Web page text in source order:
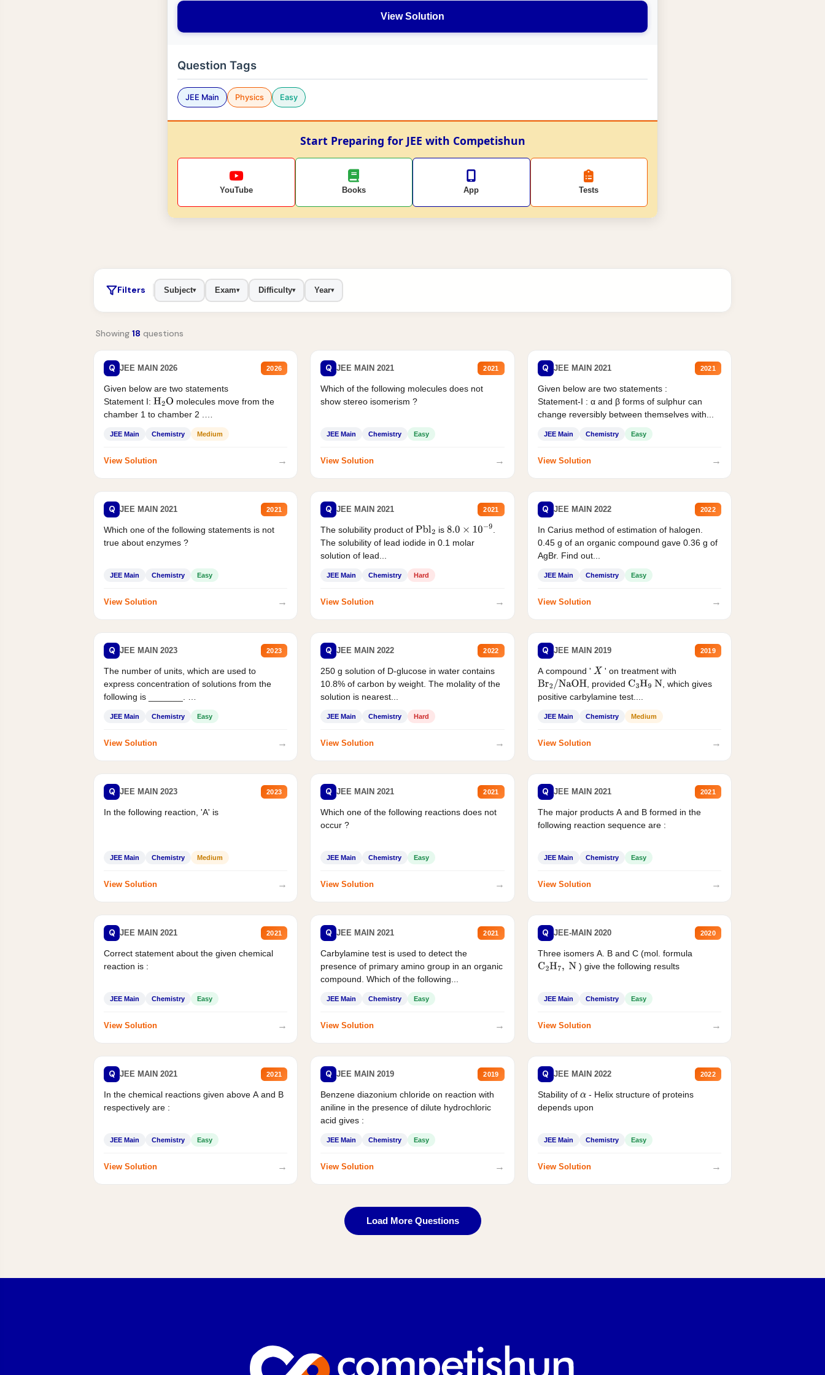
View Solution
Question Tags
JEE Main Physics Easy
Start Preparing for JEE with Competishun
YouTube Books App Tests
Filters Subject▾ Exam▾ Difficulty▾ Year▾
Showing 18 questions
Q JEE MAIN 2026 2026
Given below are two statements
Statement I: H2O molecules move from the
chamber 1 to chamber 2 .
JEE Main Chemistry Medium
View Solution →
Q JEE MAIN 2021 2021
Which of the following molecules does not
show stereo isomerism ?
JEE Main Chemistry Easy
View Solution →
Q JEE MAIN 2021 2021
Given below are two statements :
Statement-I : α and β forms of sulphur can
change reversibly between themselves with...
JEE Main Chemistry Easy
View Solution →
Q JEE MAIN 2021 2021
Which one of the following statements is not
true about enzymes ?
JEE Main Chemistry Easy
View Solution →
Q JEE MAIN 2021 2021
The solubility product ofPbl2 is 8.0×10−9
The solubility of lead iodide in 0.1 molar
solution of lead...
JEE Main Chemistry Hard
View Solution →
Q JEE MAIN 2022 2022
In Carius method of estimation of halogen.
0.45 g of an organic compound gave 0.36 g of
AgBr. Find out...
JEE Main Chemistry Easy
View Solution →
Q JEE MAIN 2023 2023
The number of units, which are used to
express concentration of solutions from the
following is _______.
JEE Main Chemistry Easy
View Solution →
Q JEE MAIN 2022 2022
250 g solution of D-glucose in water contains
10.8% of carbon by weight. The molality of the
solution is nearest...
JEE Main Chemistry Hard
View Solution →
Q JEE MAIN 2019 2019
A compound ' X ' on treatment with
Br2/NaOH , provided C3H9 N
, which gives
positive carbylamine test....
JEE Main Chemistry Medium
View Solution →
Q JEE MAIN 2023 2023
In the following reaction, 'A' is
JEE Main Chemistry Medium
View Solution →
Q JEE MAIN 2021 2021
Which one of the following reactions does not
occur ?
JEE Main Chemistry Easy
View Solution →
Q JEE MAIN 2021 2021
The major products A and B formed in the
following reaction sequence are :
JEE Main Chemistry Easy
View Solution →
Q JEE MAIN 2021 2021
Correct statement about the given chemical
reaction is :
JEE Main Chemistry Easy
View Solution →
Q JEE MAIN 2021 2021
Carbylamine test is used to detect the
presence of primary amino group in an organic
compound. Which of the following...
JEE Main Chemistry Easy
View Solution →
Q JEE-MAIN 2020 2020
Three isomers A. B and C (mol. formula
C2H7, N ) give the following results
JEE Main Chemistry Easy
View Solution →
Q JEE MAIN 2021 2021
In the chemical reactions given above A and B
respectively are :
JEE Main Chemistry Easy
View Solution →
Q JEE MAIN 2019 2019
Benzene diazonium chloride on reaction with
aniline in the presence of dilute hydrochloric
acid gives :
JEE Main Chemistry Easy
View Solution →
Q JEE MAIN 2022 2022
Stability of α - Helix structure of proteins
depends upon
JEE Main Chemistry Easy
View Solution →
Load More Questions